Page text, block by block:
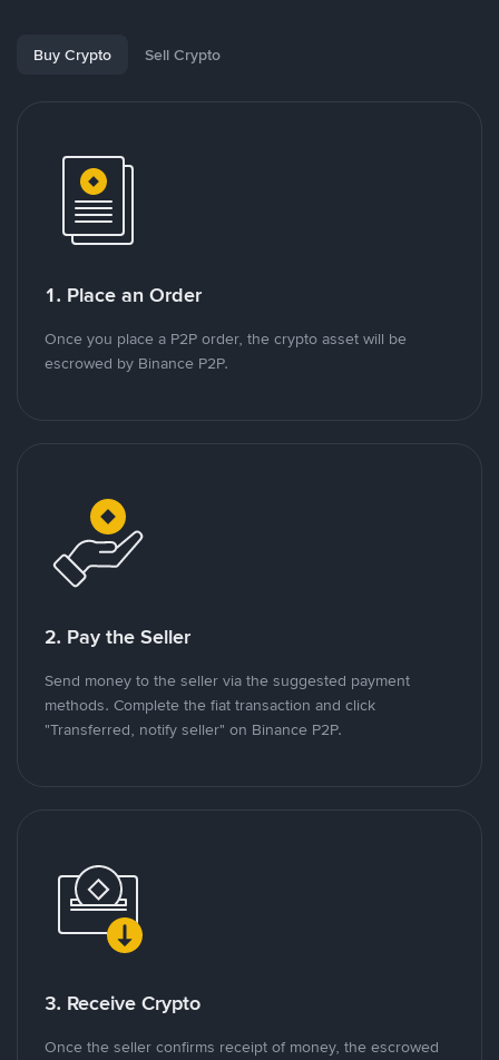
Buy Crypto Sell Crypto
1. Place an Order
Once you place a P2P order, the crypto asset will be
escrowed by Binance P2P.
2. Pay the Seller
Send money to the seller via the suggested payment
methods. Complete the fiat transaction and click
"Transferred, notify seller" on Binance P2P.
3. Receive Crypto
Once the seller confirms receipt of money, the escrowed